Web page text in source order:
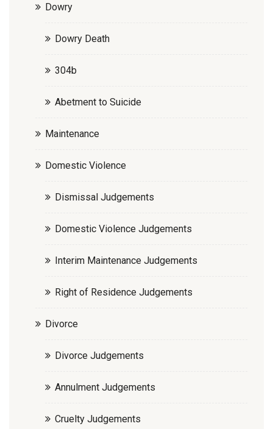
Dowry
Dowry Death
304b
Abetment to Suicide
Maintenance
Domestic Violence
Dismissal Judgements
Domestic Violence Judgements
Interim Maintenance Judgements
Right of Residence Judgements
Divorce
Divorce Judgements
Annulment Judgements
Cruelty Judgements